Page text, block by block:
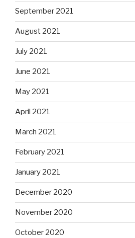
September 2021
August 2021
July 2021
June 2021
May 2021
April 2021
March 2021
February 2021
January 2021
December 2020
November 2020
October 2020